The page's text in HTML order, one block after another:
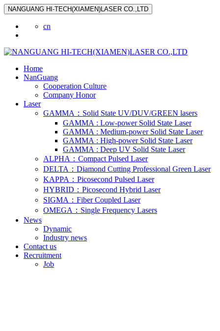
NANGUANG HI-TECH(XIAMEN)LASER CO.,LTD
cn
Home
NanGuang
Cooperation Culture
Company Honor
Laser
GAMMA：Solid State UV/DUV/GREEN lasers
GAMMA : Low-power Solid State Laser
GAMMA : Medium-power Solid State Laser
GAMMA : High-power Solid State Laser
GAMMA : Deep UV Solid State Laser
ALPHA：Compact Pulsed Laser
DELTA：Diamond Cutting Professional Green Laser
KAPPA：Picosecond Pulsed Laser
HYBRID：Picosecond Hybrid Laser
SIGMA：Fiber Coupled Laser
OMEGA：Single Frequency Lasers
News
Dynamic
Industry news
Contact us
Recruitment
Job